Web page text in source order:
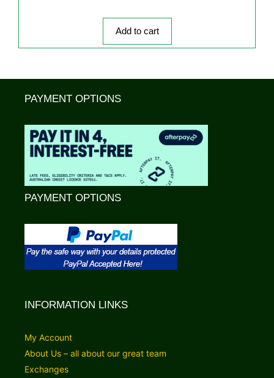
f
5
Add to cart
PAYMENT OPTIONS
PAYMENT OPTIONS
INFORMATION LINKS
My Account
About Us – all about our great team
Exchanges